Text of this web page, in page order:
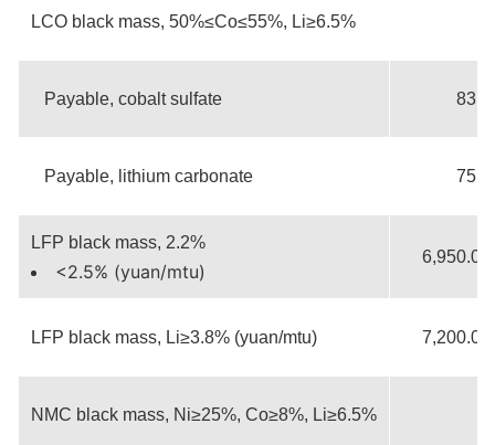
LCO black mass, 50%≤Co≤55%, Li≥6.5%
Payable, cobalt sulfate 83.5
Payable, lithium carbonate 75.0
LFP black mass, 2.2%
<2.5% (yuan/mtu)
6,950.00
LFP black mass, Li≥3.8% (yuan/mtu) 7,200.00
NMC black mass, Ni≥25%, Co≥8%, Li≥6.5%